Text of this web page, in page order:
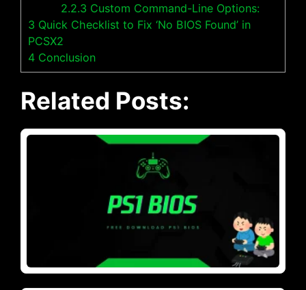
2.2.3 Custom Command-Line Options:
3 Quick Checklist to Fix ‘No BIOS Found’ in
PCSX2
4 Conclusion
Related Posts: